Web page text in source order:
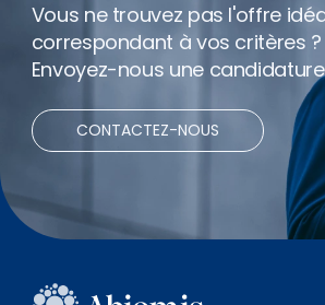
Vous ne trouvez pas l'offre
correspondant à vos critères ?
Envoyez-nous une
CONTACTEZ-NOUS